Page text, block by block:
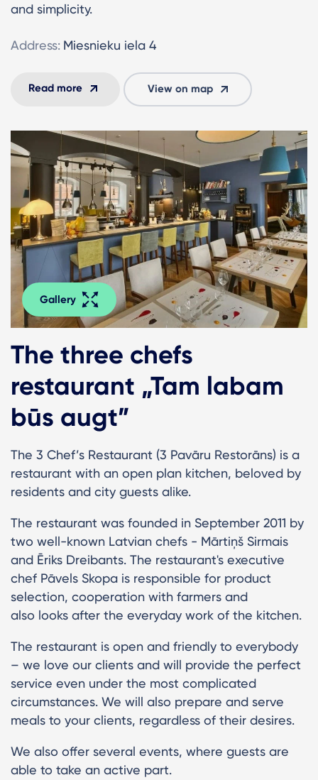
and simplicity.
Address: Miesnieku iela 4
Read more View on map
Gallery
The three chefs
restaurant „Tam labam
būs augt”
The 3 Chef’s Restaurant (3 Pavāru Restorāns) is a
restaurant with an open plan kitchen, beloved by
residents and city guests alike.
The restaurant was founded in September 2011 by
two well-known Latvian chefs - Mārtiņš Sirmais
and Ēriks Dreibants. The restaurant's executive
chef Pāvels Skopa is responsible for product
selection, cooperation with farmers and
also looks after the everyday work of the kitchen.
The restaurant is open and friendly to everybody
– we love our clients and will provide the perfect
service even under the most complicated
circumstances. We will also prepare and serve
meals to your clients, regardless of their desires.
We also offer several events, where guests are
able to take an active part.